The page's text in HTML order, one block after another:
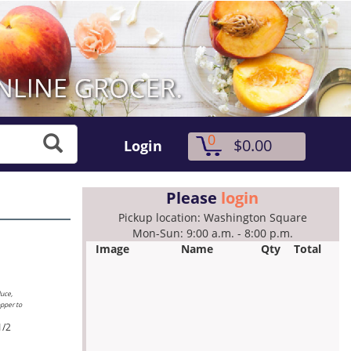
Login 0 $0.00
to
2
Please login
Pickup location: Washington Square
Mon-Sun: 9:00 a.m. - 8:00 p.m.
Image
Name Qty Total